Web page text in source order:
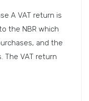
A VAT return is
the NBR which
and the
The VAT return